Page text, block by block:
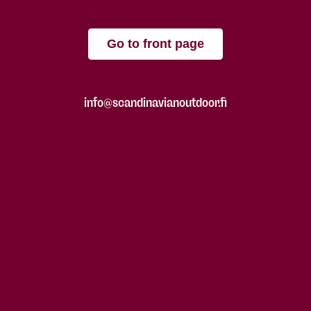
Go to front page
info@scandinavianoutdoor.fi